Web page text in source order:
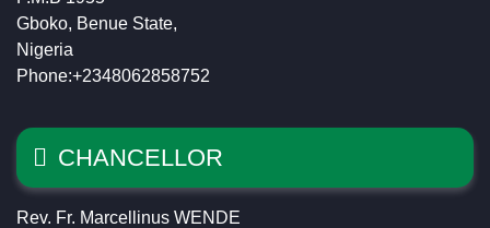
Gboko, Benue State,
Nigeria
Phone:+2348062858752
CHANCELLOR
Rev. Fr. Marcellinus WENDE